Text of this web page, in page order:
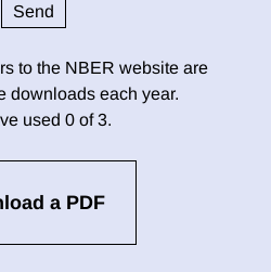
to the NBER website are
downloads each year.
used 0 of 3.
a PDF